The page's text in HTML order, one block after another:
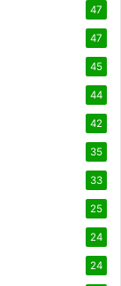
47
47
45
44
42
35
33
25
24
24